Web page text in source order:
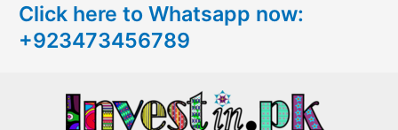
h
f
Click here to Whatsapp now:
+923473456789